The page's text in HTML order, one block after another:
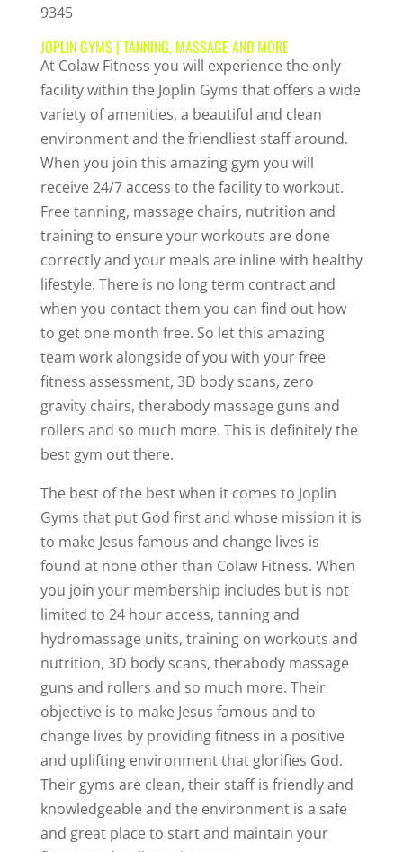
9345
JOPLIN GYMS | TANNING, MASSAGE AND MORE
At Colaw Fitness you will experience the only
facility within the Joplin Gyms that offers a wide
variety of amenities, a beautiful and clean
environment and the friendliest staff around.
When you join this amazing gym you will
receive 24/7 access to the facility to workout.
Free tanning, massage chairs, nutrition and
training to ensure your workouts are done
correctly and your meals are inline with healthy
lifestyle. There is no long term contract and
when you contact them you can find out how
to get one month free. So let this amazing
team work alongside of you with your free
fitness assessment, 3D body scans, zero
gravity chairs, therabody massage guns and
rollers and so much more. This is definitely the
best gym out there.
The best of the best when it comes to Joplin
Gyms that put God first and whose mission it is
to make Jesus famous and change lives is
found at none other than Colaw Fitness. When
you join your membership includes but is not
limited to 24 hour access, tanning and
hydromassage units, training on workouts and
nutrition, 3D body scans, therabody massage
guns and rollers and so much more. Their
objective is to make Jesus famous and to
change lives by providing fitness in a positive
and uplifting environment that glorifies God.
Their gyms are clean, their staff is friendly and
knowledgeable and the environment is a safe
and great place to start and maintain your